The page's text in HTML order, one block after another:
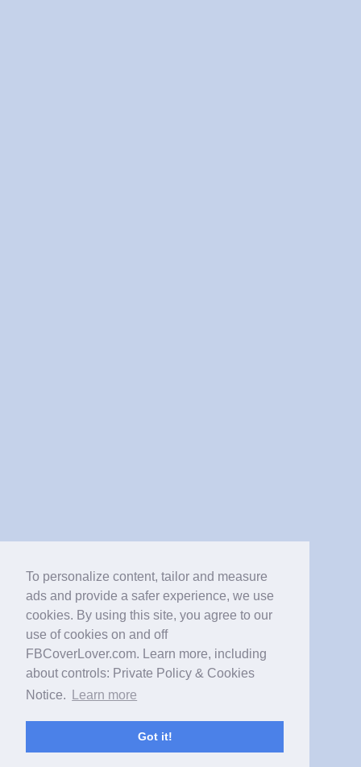
To personalize content, tailor and measure
ads and provide a safer experience, we use
cookies. By using this site, you agree to our
use of cookies on and off
FBCoverLover.com. Learn more, including
about controls: Private Policy & Cookies
Notice.
Learn more
Got it!